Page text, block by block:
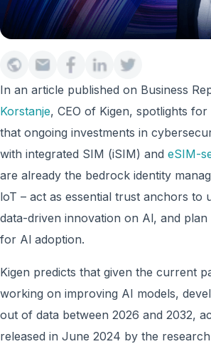
In an article published on Business
Korstanje, CEO of Kigen, spotlights for
that ongoing investments in
with integrated SIM (iSIM) and eSIM-
are already the bedrock identity
loT – act as essential trust anchors to
data-driven innovation on Al, and
for Al adoption.
Kigen predicts that given the current
working on improving AI models,
out of data between 2026 and 2032,
released in June 2024 by the